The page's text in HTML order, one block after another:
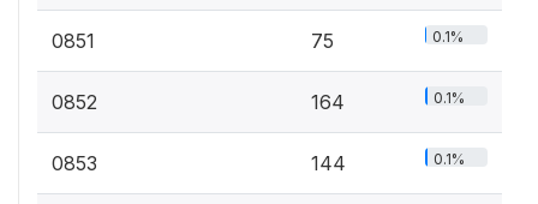
0851 75 0.1%
0852 164 0.1%
0853 144 0.1%